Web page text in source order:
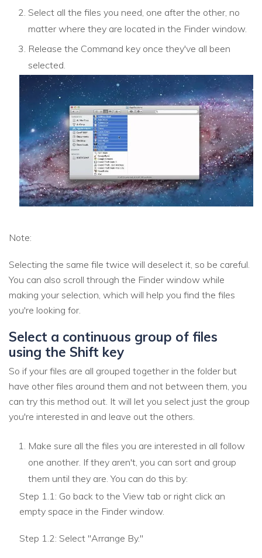
Select all the files you need, one after the other, no
matter where they are located in the Finder window.
Release the Command key once they've all been
selected.
Note:
Selecting the same file twice will deselect it, so be careful.
You can also scroll through the Finder window while
making your selection, which will help you find the files
you're looking for.
Select a continuous group of files
using the Shift key
So if your files are all grouped together in the folder but
have other files around them and not between them, you
can try this method out. It will let you select just the group
you're interested in and leave out the others.
Make sure all the files you are interested in all follow
one another. If they aren't, you can sort and group
them until they are. You can do this by:
Step 1.1: Go back to the View tab or right click an
empty space in the Finder window.
Step 1.2: Select "Arrange By."